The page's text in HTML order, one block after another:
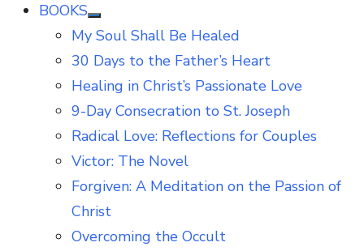
BOOKS
Show
sub
My Soul Shall Be Healed
30 Days to the Father’s Heart
Healing in Christ’s Passionate Love
9-Day Consecration to St. Joseph
Radical Love: Reflections for Couples
Victor: The Novel
Forgiven: A Meditation on the Passion of
Christ
Overcoming the Occult